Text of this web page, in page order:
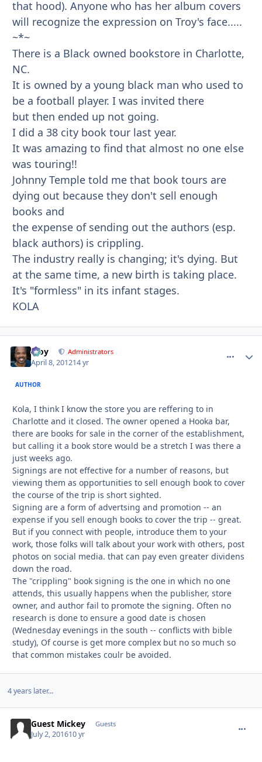
that hood). Anyone who has her album covers
will recognize the expression on Troy's face.....
~*~
There is a Black owned bookstore in Charlotte,
NC.
It is owned by a young black man who used to
be a football player. I was invited there
but then ended up not going.
I did a 38 city book tour last year.
It was amazing to find that almost no one else
was touring!!
Johnny Temple told me that book tours are
dying out because they don't sell enough
books and
the expense of sending out the authors (esp.
black authors) is crippling.
The industry really is changing; it's dying. But
at the same time, a new birth is taking place.
It's "formless" in its infant stages.
KOLA
Troy Administrators
April 8, 201214 yr
AUTHOR
Kola, I think I know the store you are reffering to in
Charlotte and it closed. The owner opened a Hooka bar,
there are books for sale in the corner of the establishment,
but calling it a book store would be a stretch I was there a
just weeks ago.
Signings are not effective for a number of reasons, but
viewing them as opportunities to sell enough book to cover
the course of the trip is short sighted.
Signing are a form of advertsing and promotion -- an
expense if you sell enough books to cover the trip -- great.
But if you connect with people, introduce them to your
work, those folks will talk about your work with others, post
photos on social media. that can pay even greater dividens
down the road.
The "crippling" book signing is the one in which no one
attends, this usually happens when the publisher, store
owner, and author fail to promote the signing. Often no
research is done to ensure a good date is chosen
(Wednesday evenings in the south -- conflicts with bible
study), Of course is get more complex but no so much so
that common mistakes coulr be avoided.
4 years later...
Guest Mickey Guests
July 2, 201610 yr